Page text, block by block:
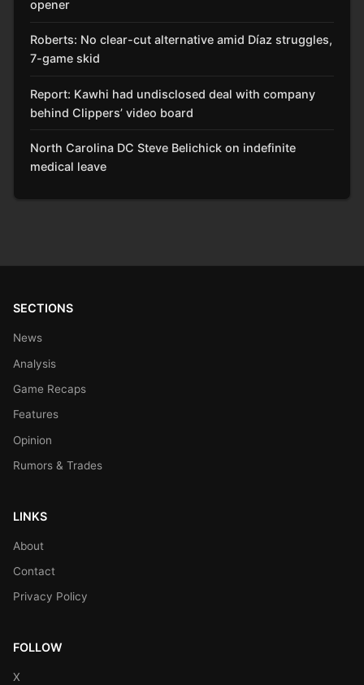
opener
Roberts: No clear-cut alternative amid Díaz struggles,
7-game skid
Report: Kawhi had undisclosed deal with company
behind Clippers’ video board
North Carolina DC Steve Belichick on indefinite
medical leave
SECTIONS
News
Analysis
Game Recaps
Features
Opinion
Rumors & Trades
LINKS
About
Contact
Privacy Policy
FOLLOW
X